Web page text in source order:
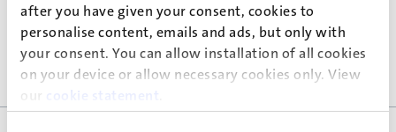
after you have given your consent, cookies to
personalise content, emails and ads, but only with
your consent. You can allow installation of all cookies
on your device or allow necessary cookies only. View
our
cookie statement
<a id="crossborder">
</a>Grensoverschrijdende kwesties